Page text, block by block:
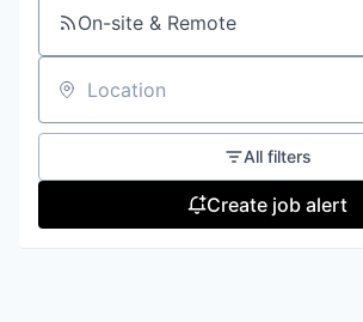
On-site & Remote
Location
All filters
Create job alert